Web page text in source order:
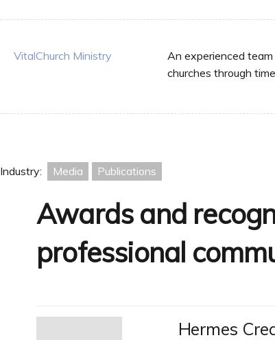
VitalChurch Ministry
An experienced
churches through
Industry: Media Publications
Awards and
professional
Hermes